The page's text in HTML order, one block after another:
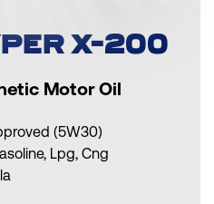
X-200
Motor Oil
(5W30)
Lpg, Cng